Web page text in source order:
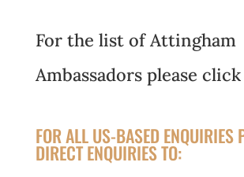
For the list of Attingham
Ambassadors please click
FOR ALL US-BASED ENQUIRIES
DIRECT ENQUIRIES TO: